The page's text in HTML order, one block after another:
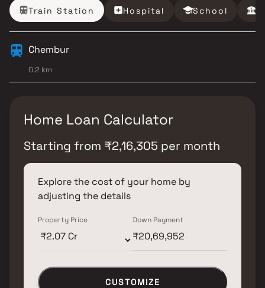
Train Station Hospital School
Chembur
0.2 km
Home Loan Calculator
Starting from ₹2,16,305 per month
Explore the cost of your home by
adjusting the details
Property Price Down Payment
CUSTOMIZE